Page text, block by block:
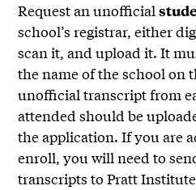
Request an unofficial
school’s registrar, either
scan it, and upload it. It
the name of the school on
unofficial transcript from
attended should be
the application. If you are
enroll, you will need to
transcripts to Pratt